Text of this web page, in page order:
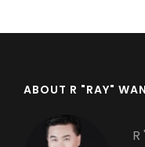
ABOUT R "RAY"